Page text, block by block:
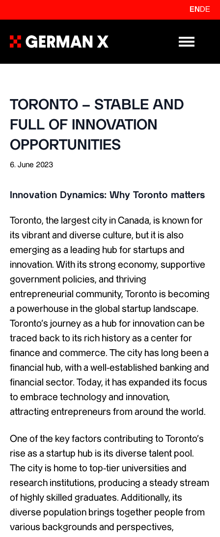
EN DE
Primary
TORONTO – STABLE AND
FULL OF INNOVATION
OPPORTUNITIES
6. June 2023
Innovation Dynamics: Why Toronto matters
Toronto, the largest city in Canada, is known for
its vibrant and diverse culture, but it is also
emerging as a leading hub for startups and
innovation. With its strong economy, supportive
government policies, and thriving
entrepreneurial community, Toronto is becoming
a powerhouse in the global startup landscape.
Toronto’s journey as a hub for innovation can be
traced back to its rich history as a center for
finance and commerce. The city has long been a
financial hub, with a well-established banking and
financial sector. Today, it has expanded its focus
to embrace technology and innovation,
attracting entrepreneurs from around the world.
One of the key factors contributing to Toronto’s
rise as a startup hub is its diverse talent pool.
The city is home to top-tier universities and
research institutions, producing a steady stream
of highly skilled graduates. Additionally, its
diverse population brings together people from
various backgrounds and perspectives,